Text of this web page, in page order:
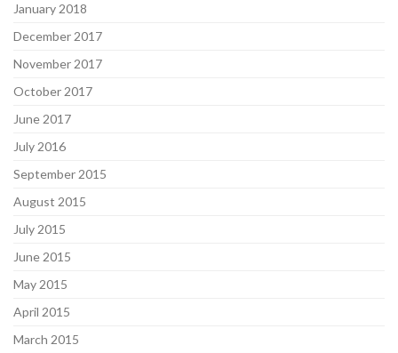
January 2018
December 2017
November 2017
October 2017
June 2017
July 2016
September 2015
August 2015
July 2015
June 2015
May 2015
April 2015
March 2015